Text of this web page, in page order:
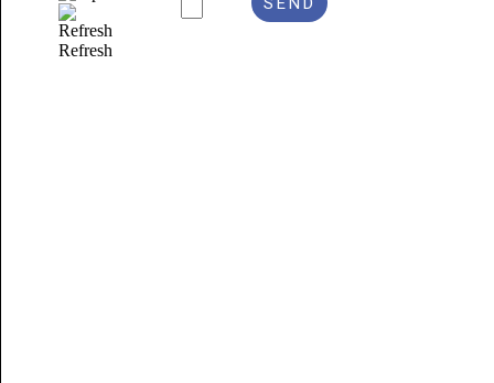
Refresh